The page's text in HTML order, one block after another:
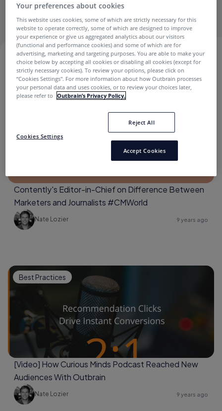
wherever possible.
NATE LOZIER
Contently's Editor-in-Chief on Difference Between
Marketers and Journalists #CMWorld
Nate Lozier 9 years ago
Best Practices
[Video] How Curious Minds Podcast Reached New
Audiences With Outbrain
Nate Lozier 9 years ago
Your preferences about cookies
This website uses cookies, some of which are strictly necessary for this
website to operate correctly, some of which are designed to improve
your experience or give us aggregated analytics about our visitors
(functional and performance cookies) and some of which are for
advertising, marketing and targeting purposes. You are able to make your
choice below by accepting all cookies or disabling all cookies (except for
strictly necessary cookies). To review your options, please click on
“Cookies Settings''. For more information about how Outbrain processes
your personal data and uses cookies, or to review your choices later,
please refer to
Outbrain’s Privacy Policy.
Cookies Settings
Reject All
Accept Cookies